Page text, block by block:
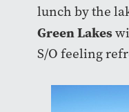
lunch by the
Green Lakes
S/O feeling